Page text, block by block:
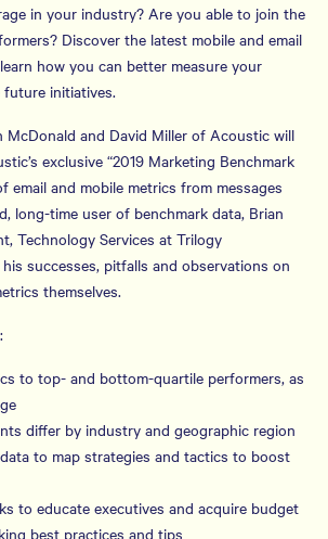
in your industry? Are you able to join the
Discover the latest mobile and email
how you can better measure your
initiatives.
McDonald and David Miller of Acoustic will
exclusive “2019 Marketing Benchmark
email and mobile metrics from messages
long-time user of benchmark data, Brian
Technology Services at Trilogy
successes, pitfalls and observations on
themselves.
to top- and bottom-quartile performers, as
differ by industry and geographic region
to map strategies and tactics to boost
to educate executives and acquire budget
best practices and tips